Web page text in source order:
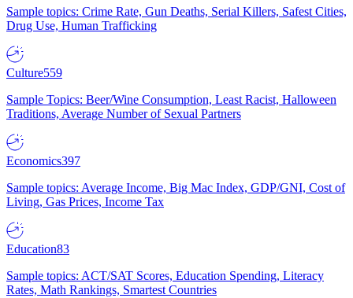
Sample topics: Crime Rate, Gun Deaths, Serial Killers, Safest Cities,
Drug Use, Human Trafficking
Culture559
Sample Topics: Beer/Wine Consumption, Least Racist, Halloween
Traditions, Average Number of Sexual Partners
Economics397
Sample topics: Average Income, Big Mac Index, GDP/GNI, Cost of
Living, Gas Prices, Income Tax
Education83
Sample topics: ACT/SAT Scores, Education Spending, Literacy
Rates, Math Rankings, Smartest Countries